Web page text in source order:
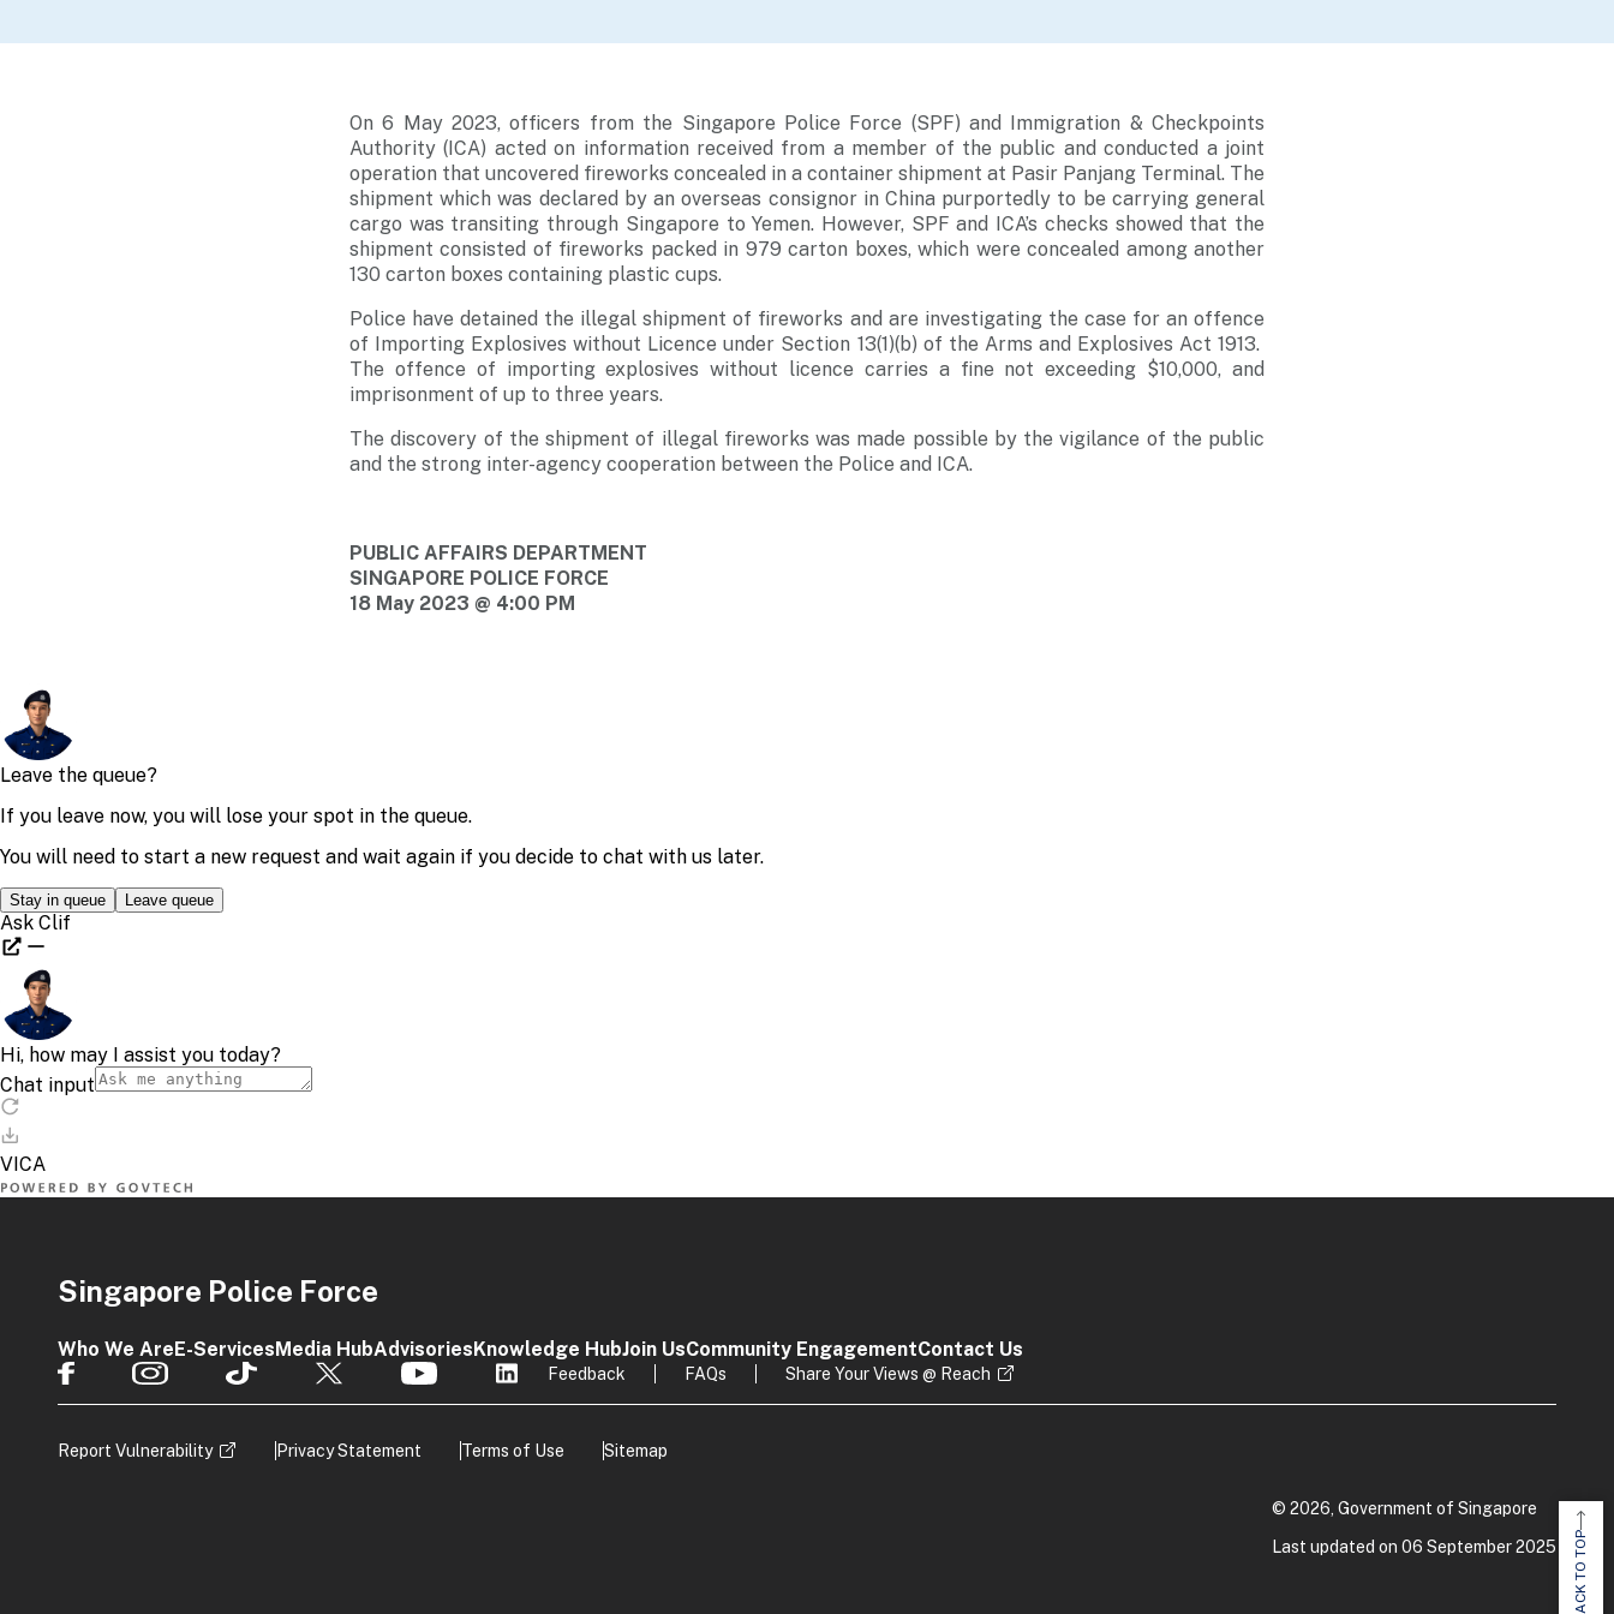
BACK TO TOP
On 6 May 2023, officers from the Singapore Police Force (SPF) and Immigration & Checkpoints
Authority (ICA) acted on information received from a member of the public and conducted a joint
operation that uncovered fireworks concealed in a container shipment at Pasir Panjang Terminal. The
shipment which was declared by an overseas consignor in China purportedly to be carrying general
cargo was transiting through Singapore to Yemen. However, SPF and ICA’s checks showed that the
shipment consisted of fireworks packed in 979 carton boxes, which were concealed among another
130 carton boxes containing plastic cups.
Police have detained the illegal shipment of fireworks and are investigating the case for an offence
of Importing Explosives without Licence under Section 13(1)(b) of the Arms and Explosives Act 1913.
The offence of importing explosives without licence carries a fine not exceeding $10,000, and
imprisonment of up to three years.
The discovery of the shipment of illegal fireworks was made possible by the vigilance of the public
and the strong inter-agency cooperation between the Police and ICA.
PUBLIC AFFAIRS DEPARTMENT
SINGAPORE POLICE FORCE
18 May 2023 @ 4:00 PM
Singapore Police Force
Who We AreE-ServicesMedia HubAdvisoriesKnowledge HubJoin UsCommunity EngagementContact Us
Feedback FAQs Share Your Views @ Reach
Report Vulnerability Privacy Statement Terms of Use Sitemap
© 2026, Government of Singapore
Last updated on 06 September 2025